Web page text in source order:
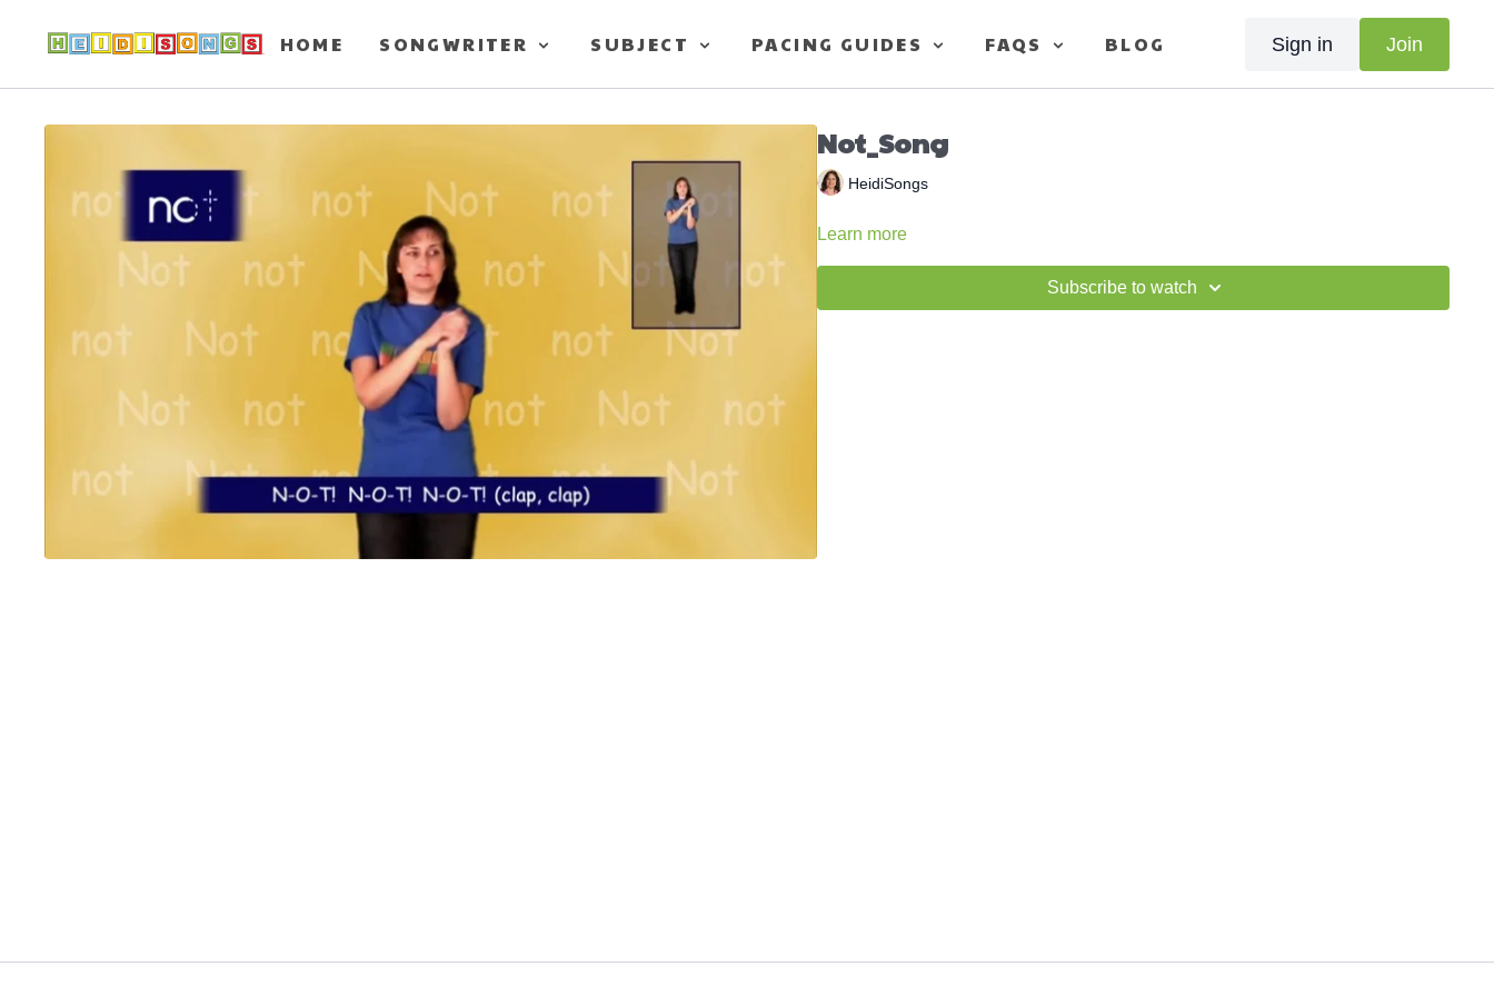
HOME SONGWRITER SUBJECT PACING GUIDES FAQS BLOG Sign in Join
Not_Song
HeidiSongs
Learn more
Subscribe to watch